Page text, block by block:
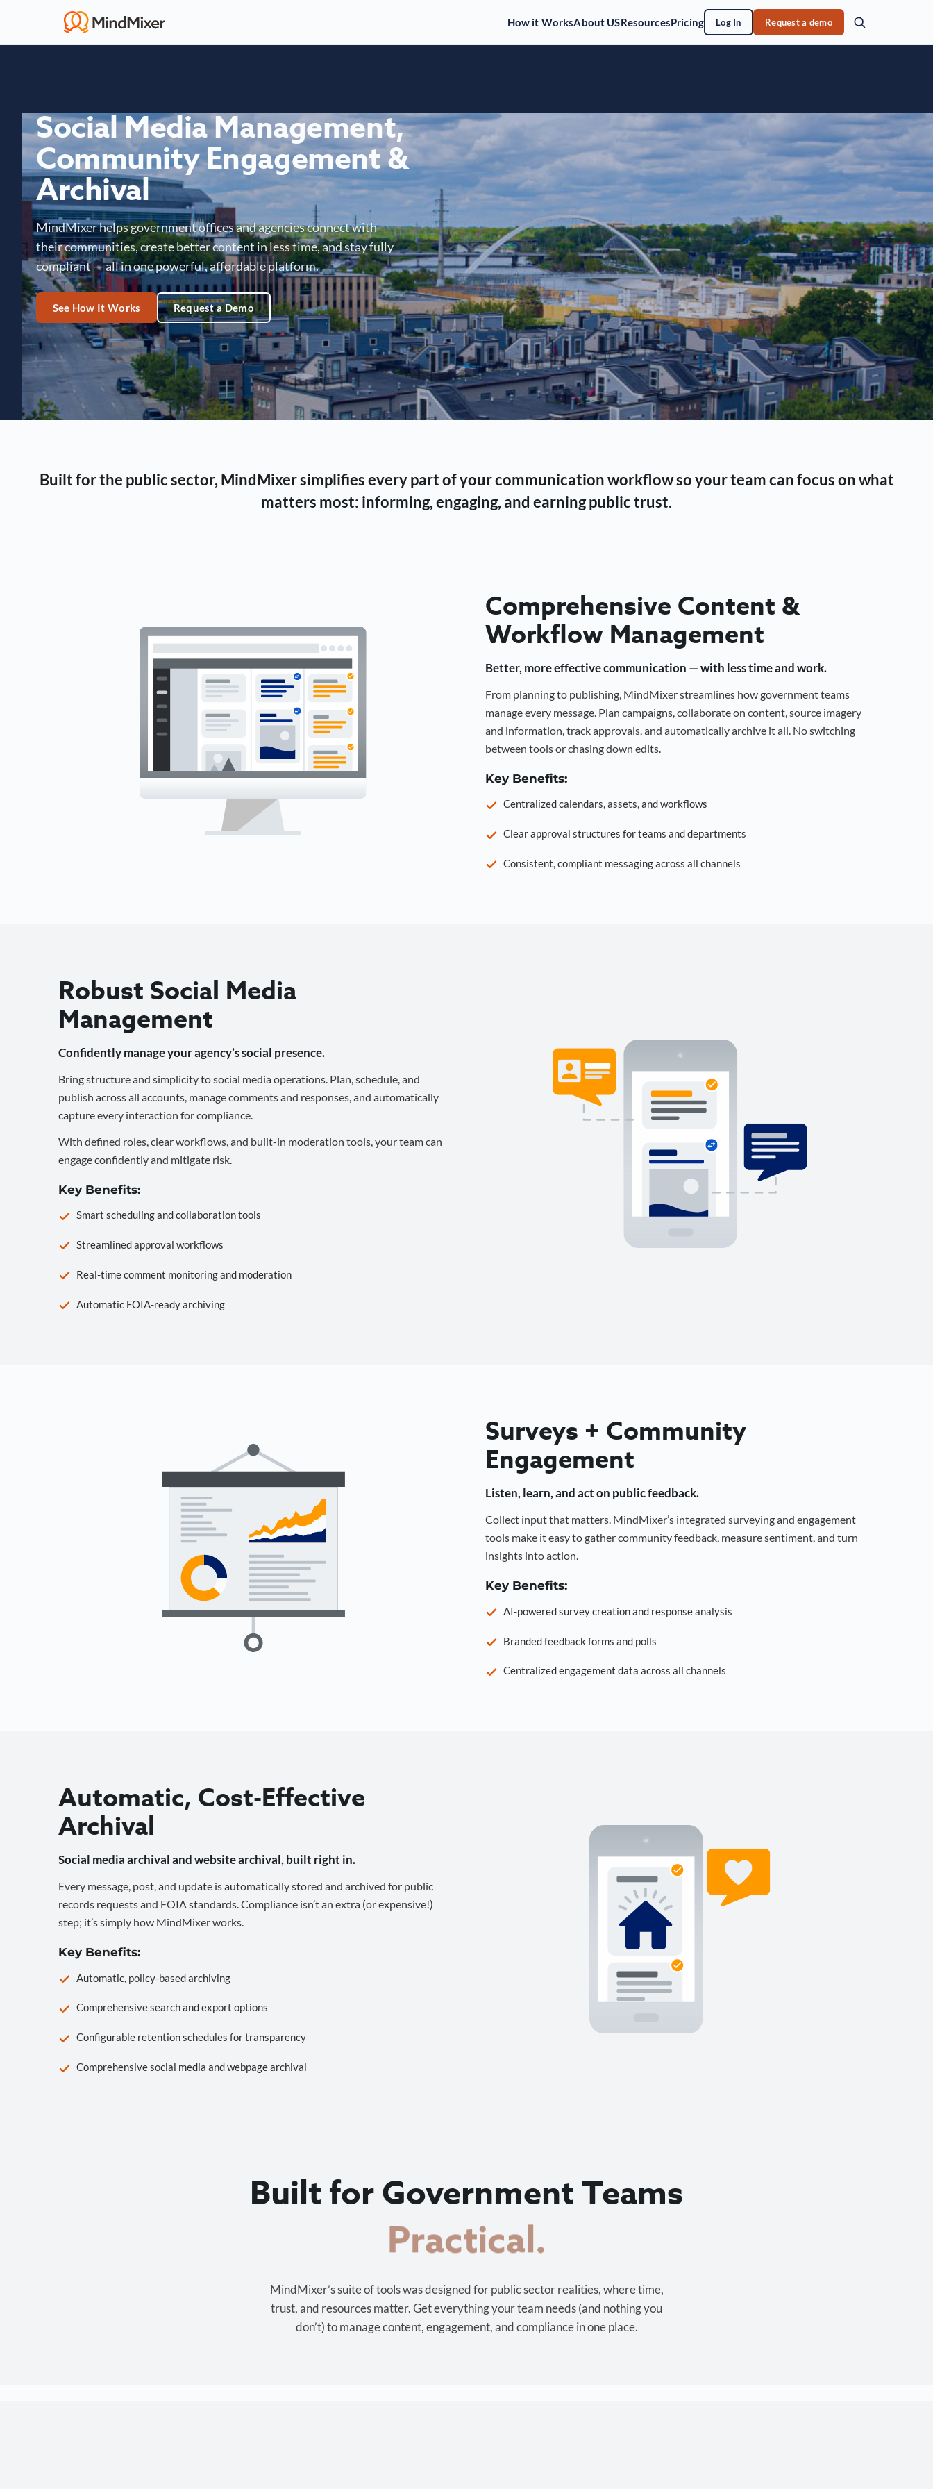
How it WorksAbout USResourcesPricing Log In Request a demo
Social Media Management,
Community Engagement &
Archival
MindMixer helps government offices and agencies connect with
their communities, create better content in less time, and stay fully
compliant — all in one powerful, affordable platform.
See How It Works Request a Demo
Built for the public sector, MindMixer simplifies every part of your communication workflow so your team can focus on what
matters most: informing, engaging, and earning public trust.
Comprehensive Content &
Workflow Management
Better, more effective communication — with less time and work.
From planning to publishing, MindMixer streamlines how government teams
manage every message. Plan campaigns, collaborate on content, source imagery
and information, track approvals, and automatically archive it all. No switching
between tools or chasing down edits.
Key Benefits:
Centralized calendars, assets, and workflows
Clear approval structures for teams and departments
Consistent, compliant messaging across all channels
Robust Social Media
Management
Confidently manage your agency’s social presence.
Bring structure and simplicity to social media operations. Plan, schedule, and
publish across all accounts, manage comments and responses, and automatically
capture every interaction for compliance.
With defined roles, clear workflows, and built-in moderation tools, your team can
engage confidently and mitigate risk.
Key Benefits:
Smart scheduling and collaboration tools
Streamlined approval workflows
Real-time comment monitoring and moderation
Automatic FOIA-ready archiving
Surveys + Community
Engagement
Listen, learn, and act on public feedback.
Collect input that matters. MindMixer’s integrated surveying and engagement
tools make it easy to gather community feedback, measure sentiment, and turn
insights into action.
Key Benefits:
AI-powered survey creation and response analysis
Branded feedback forms and polls
Centralized engagement data across all channels
Automatic, Cost-Effective
Archival
Social media archival and website archival, built right in.
Every message, post, and update is automatically stored and archived for public
records requests and FOIA standards. Compliance isn’t an extra (or expensive!)
step; it’s simply how MindMixer works.
Key Benefits:
Automatic, policy-based archiving
Comprehensive search and export options
Configurable retention schedules for transparency
Comprehensive social media and webpage archival
Built for Government Teams
Cost-effective.
MindMixer’s suite of tools was designed for public sector realities, where time,
trust, and resources matter. Get everything your team needs (and nothing you
don’t) to manage content, engagement, and compliance in one place.